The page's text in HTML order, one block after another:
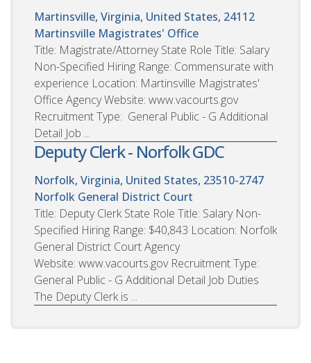
Martinsville, Virginia, United States, 24112
Martinsville Magistrates' Office
Title: Magistrate/Attorney State Role Title: Salary
Non-Specified Hiring Range: Commensurate with
experience Location: Martinsville Magistrates'
Office Agency Website: www.vacourts.gov
Recruitment Type: General Public - G Additional
Detail Job ...
Deputy Clerk - Norfolk GDC
Norfolk, Virginia, United States, 23510-2747
Norfolk General District Court
Title: Deputy Clerk State Role Title: Salary Non-
Specified Hiring Range: $40,843 Location: Norfolk
General District Court Agency
Website: www.vacourts.gov Recruitment Type:
General Public - G Additional Detail Job Duties
The Deputy Clerk is ...